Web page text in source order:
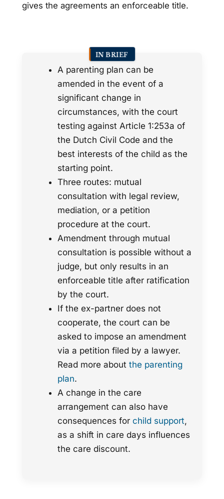
gives the agreements an enforceable title.
IN BRIEF
A parenting plan can be
amended in the event of a
significant change in
circumstances, with the court
testing against Article 1:253a of
the Dutch Civil Code and the
best interests of the child as the
starting point.
Three routes: mutual
consultation with legal review,
mediation, or a petition
procedure at the court.
Amendment through mutual
consultation is possible without a
judge, but only results in an
enforceable title after ratification
by the court.
If the ex-partner does not
cooperate, the court can be
asked to impose an amendment
via a petition filed by a lawyer.
Read more about the parenting
plan.
A change in the care
arrangement can also have
consequences for child support,
as a shift in care days influences
the care discount.